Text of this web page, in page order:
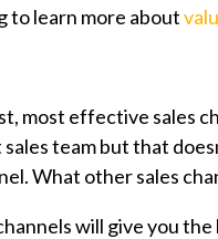
to learn more about
most effective sales
team but that
What other sales
will give you